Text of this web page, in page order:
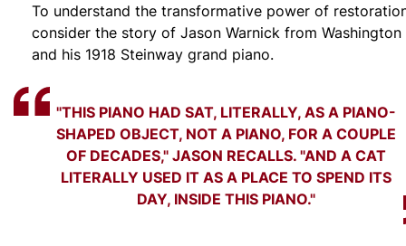
To understand the transformative power of
consider the story of Jason Warnick from Washington
and his 1918 Steinway grand piano.
"THIS PIANO HAD SAT, LITERALLY, AS A PIANO-
SHAPED OBJECT, NOT A PIANO, FOR A COUPLE
OF DECADES," JASON RECALLS. "AND A CAT
LITERALLY USED IT AS A PLACE TO SPEND ITS
DAY, INSIDE THIS PIANO."